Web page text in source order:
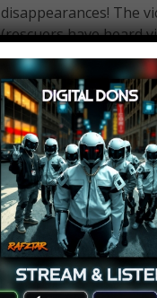
disappearances! The
(rescuers have heard
screaming, could not
taken (by aliens/big
into another
underground military
for sex/food/slaves!
experimented on!
S3NDP13